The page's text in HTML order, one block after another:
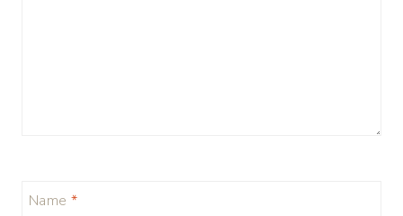
Name *